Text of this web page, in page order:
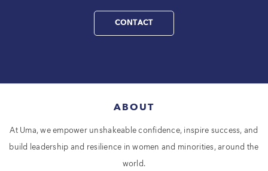
CONTACT
ABOUT
At Uma, we empower unshakeable confidence, inspire success, and
build leadership and resilience in women and minorities, around the
world.